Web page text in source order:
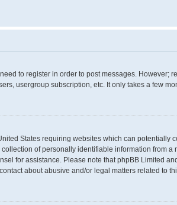
to register in order to post messages.
usergroup subscription, etc. It only takes a few
States requiring websites which can
of personally identifiable information from
for assistance. Please note that phpBB Limited
about abusive and/or legal matters related to